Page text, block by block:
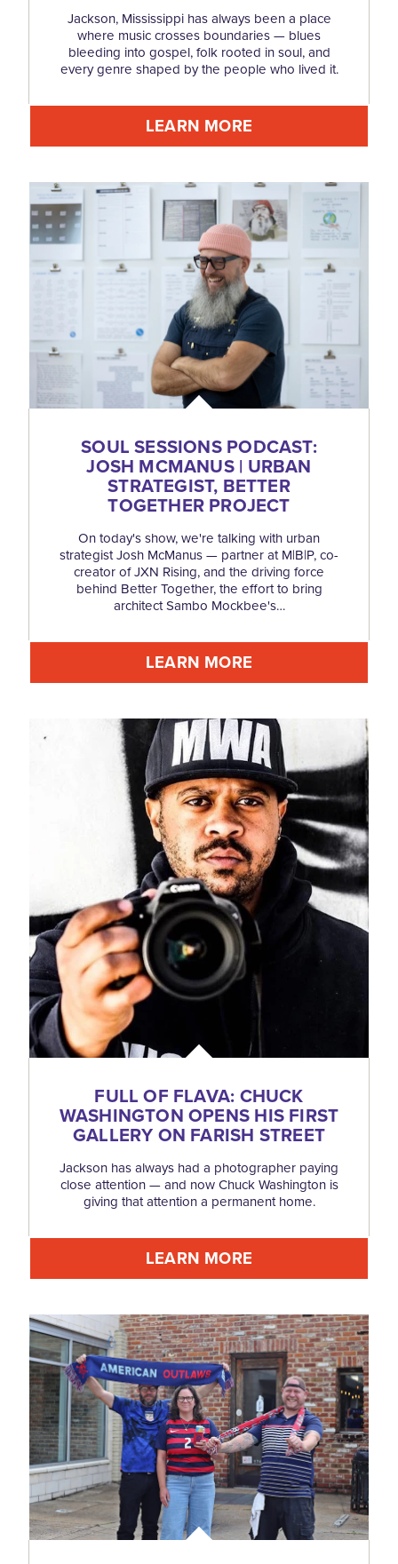
Jackson, Mississippi has always been a place
where music crosses boundaries — blues
bleeding into gospel, folk rooted in soul, and
every genre shaped by the people who lived it.
LEARN MORE
SOUL SESSIONS PODCAST:
JOSH MCMANUS | URBAN
STRATEGIST, BETTER
TOGETHER PROJECT
On today's show, we're talking with urban
strategist Josh McManus — partner at M|B|P, co-
creator of JXN Rising, and the driving force
behind Better Together, the effort to bring
architect Sambo Mockbee's…
LEARN MORE
FULL OF FLAVA: CHUCK
WASHINGTON OPENS HIS FIRST
GALLERY ON FARISH STREET
Jackson has always had a photographer paying
close attention — and now Chuck Washington is
giving that attention a permanent home.
LEARN MORE